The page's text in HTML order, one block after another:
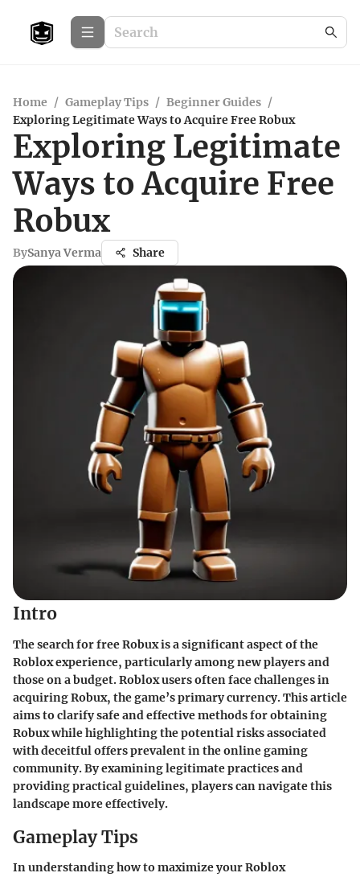
Home / Gameplay Tips / Beginner Guides /
Exploring Legitimate Ways to Acquire Free Robux
Exploring Legitimate
Ways to Acquire Free
Robux
BySanya Verma Share
Intro
The search for free Robux is a significant aspect of the
Roblox experience, particularly among new players and
those on a budget. Roblox users often face challenges in
acquiring Robux, the game’s primary currency. This article
aims to clarify safe and effective methods for obtaining
Robux while highlighting the potential risks associated
with deceitful offers prevalent in the online gaming
community. By examining legitimate practices and
providing practical guidelines, players can navigate this
landscape more effectively.
Gameplay Tips
In understanding how to maximize your Roblox